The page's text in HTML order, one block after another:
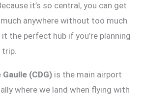
it’s so central, you can get
anywhere without too much
the perfect hub if you’re planning
trip.
(CDG) is the main airport
where we land when flying with